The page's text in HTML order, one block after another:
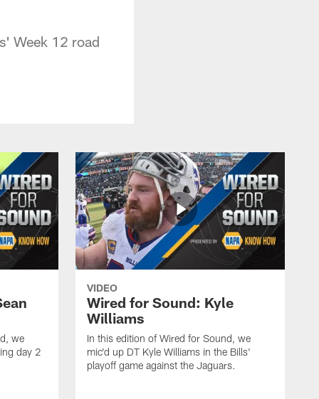
Week 12 road
we
day 2
VIDEO
Wired for Sound: Kyle
Williams
In this edition of Wired for Sound, we
mic'd up DT Kyle Williams in the Bills'
playoff game against the Jaguars.